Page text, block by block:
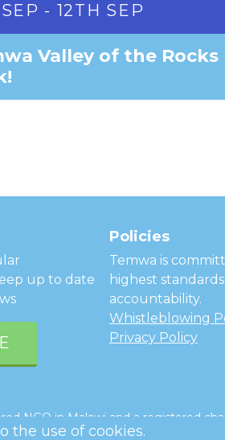
- 12TH SEP
Valley of the Rocks
up to date
Policies
Temwa is
highest
accountability.
Whistleblowing
Privacy Policy
NGO in Malawi and a registered
the use of cookies.